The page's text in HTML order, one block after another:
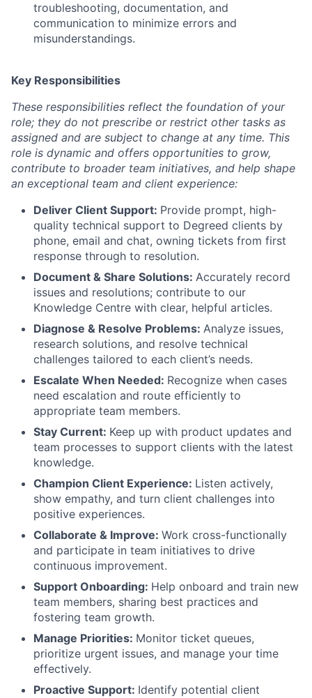
troubleshooting, documentation, and
communication to minimize errors and
misunderstandings.
Key Responsibilities
These responsibilities reflect the foundation of your
role; they do not prescribe or restrict other tasks as
assigned and are subject to change at any time. This
role is dynamic and offers opportunities to grow,
contribute to broader team initiatives, and help shape
an exceptional team and client experience:
Deliver Client Support: Provide prompt, high-
quality technical support to Degreed clients by
phone, email and chat, owning tickets from first
response through to resolution.
Document & Share Solutions: Accurately record
issues and resolutions; contribute to our
Knowledge Centre with clear, helpful articles.
Diagnose & Resolve Problems: Analyze issues,
research solutions, and resolve technical
challenges tailored to each client’s needs.
Escalate When Needed: Recognize when cases
need escalation and route efficiently to
appropriate team members.
Stay Current: Keep up with product updates and
team processes to support clients with the latest
knowledge.
Champion Client Experience: Listen actively,
show empathy, and turn client challenges into
positive experiences.
Collaborate & Improve: Work cross-functionally
and participate in team initiatives to drive
continuous improvement.
Support Onboarding: Help onboard and train new
team members, sharing best practices and
fostering team growth.
Manage Priorities: Monitor ticket queues,
prioritize urgent issues, and manage your time
effectively.
Proactive Support: Identify potential client